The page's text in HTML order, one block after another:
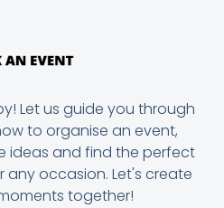
Let us guide you through
to organise an event,
ideas and find the perfect
any occasion. Let's create
together!